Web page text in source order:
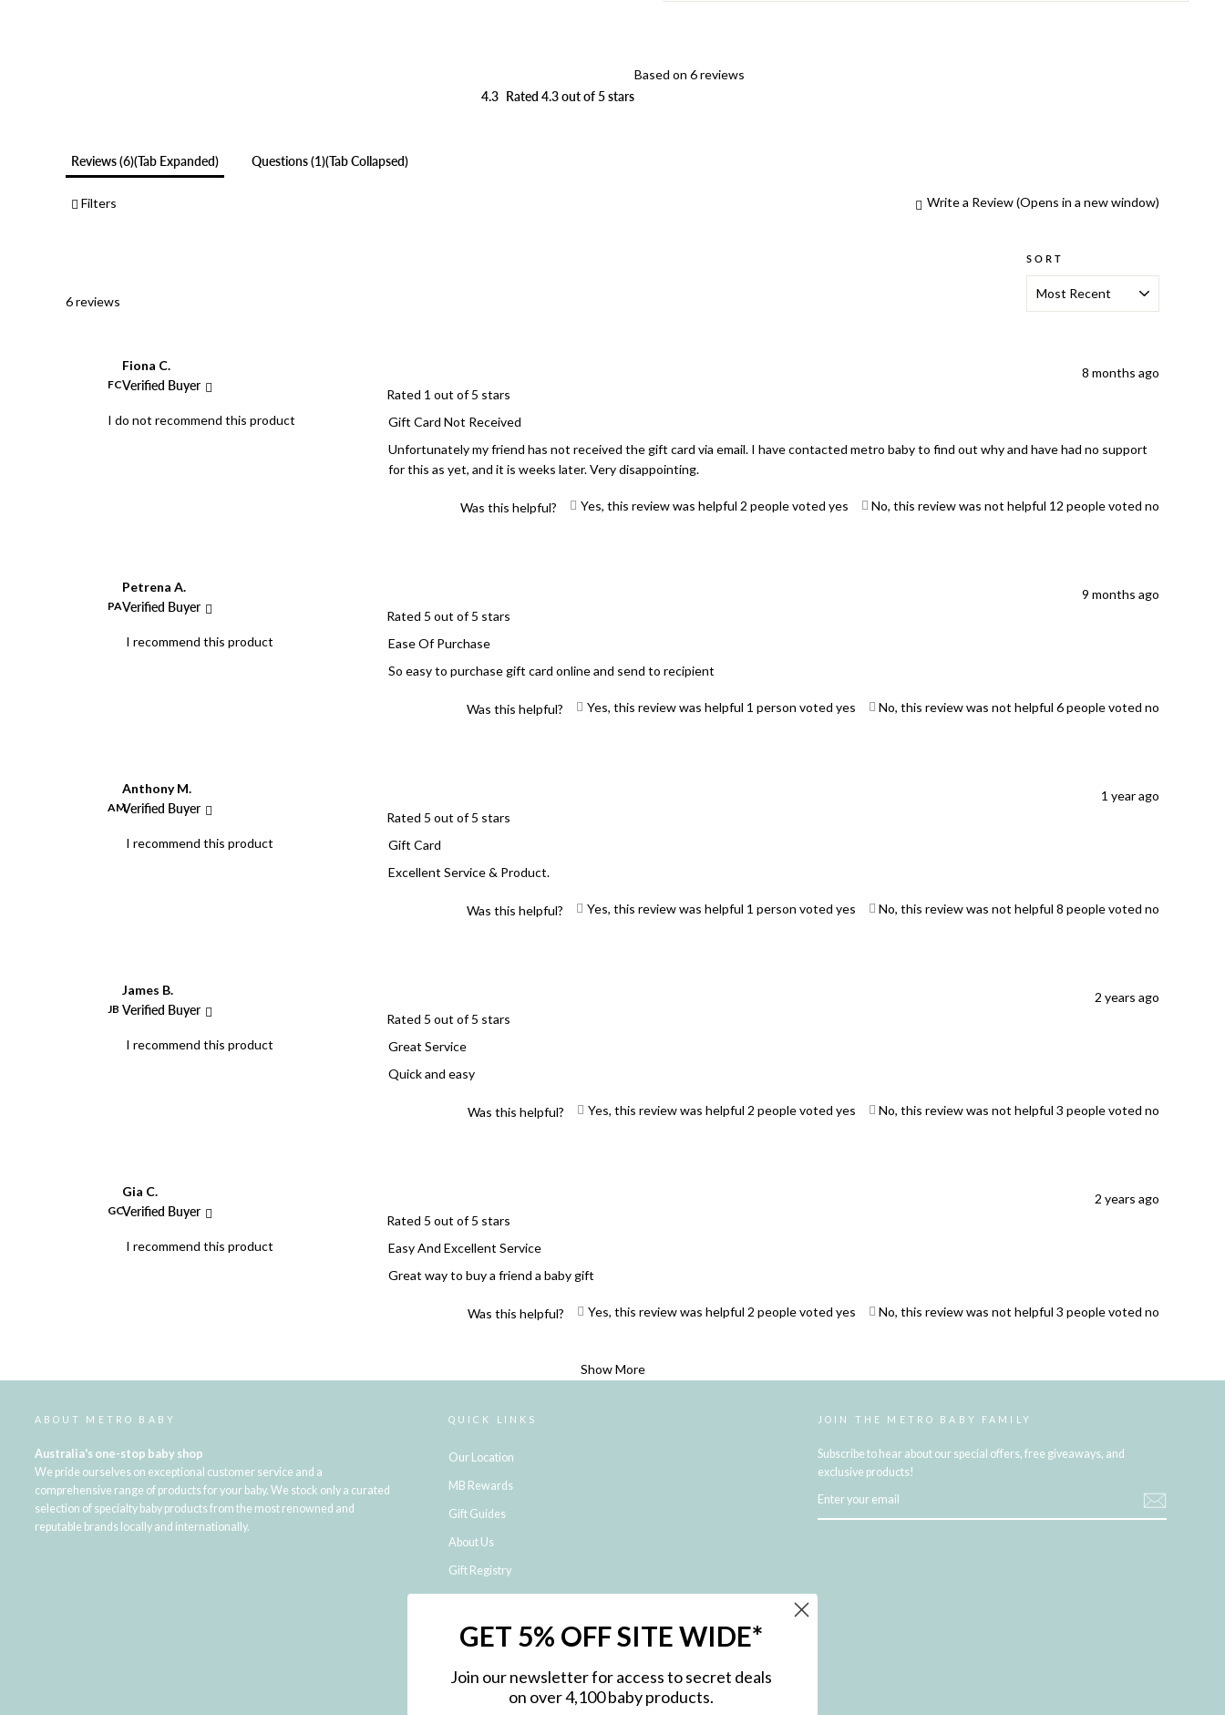
4.3 Rated 4.3 out of 5 stars
Based on 6 reviews
Reviews 6 (tab Expanded) Questions 1 (tab Collapsed)
Filters Write a Review(Opens in a new window)
6 reviews
SORT
FC
Fiona C.
Verified Buyer
I do not recommend this product
Rated 1 out of 5 stars
8 months ago
Gift Card Not Received
Unfortunately my friend has not received the gift card via email. I have contacted metro baby to find out why and have had no support
for this as yet, and it is weeks later. Very disappointing.
Was this helpful? Yes, this review was helpful 2 people voted yes No, this review was not helpful 12 people voted no
PA
Petrena A.
Verified Buyer
I recommend this product
Rated 5 out of 5 stars
9 months ago
Ease Of Purchase
So easy to purchase gift card online and send to recipient
Was this helpful? Yes, this review was helpful 1 person voted yes No, this review was not helpful 6people voted no
AM
Anthony M.
Verified Buyer
I recommend this product
Rated 5 out of 5 stars
1 year ago
Gift Card
Excellent Service & Product.
Was this helpful? Yes, this review was helpful 1 person voted yes No, this review was not helpful 8 people voted no
JB
James B.
Verified Buyer
I recommend this product
Rated 5 out of 5 stars
2 years ago
Great Service
Quick and easy
Was this helpful? Yes, this review was helpful 2 people voted yes No, this review was not helpful 3 people voted no
GC
Gia C.
Verified Buyer
I recommend this product
Rated 5 out of 5 stars
2 years ago
Easy And Excellent Service
Great way to buy a friend a baby gift
Was this helpful? Yes, this review was helpful 2 people voted yes No, this review was not helpful 3 people voted no
Show More
ABOUT METRO BABY
Australia's one-stop baby shop
We pride ourselves on exceptional customer service and a
comprehensive range of products for your baby. We stock only a curated
selection of specialty baby products from the most renowned and
reputable brands locally and internationally.
QUICK LINKS
Our Location
MB Rewards
Gift Guides
About Us
Gift Registry
Shipping and Returns
NDIS Registered Provider
JOIN THE METRO BABY FAMILY
Subscribe to hear about our special offers, free giveaways, and
exclusive products!
YOUR
GET 5% OFF SITE WIDE*
Join our newsletter for access to secret deals
on over 4,100 baby products.